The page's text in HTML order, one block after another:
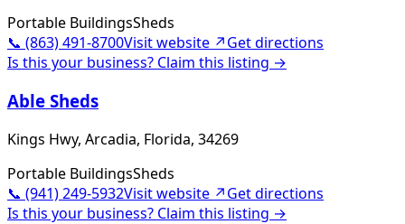
Portable BuildingsSheds
📞 (863) 491-8700Visit website ↗Get directions
Is this your business? Claim this listing →
Able Sheds
Kings Hwy, Arcadia, Florida, 34269
Portable BuildingsSheds
📞 (941) 249-5932Visit website ↗Get directions
Is this your business? Claim this listing →